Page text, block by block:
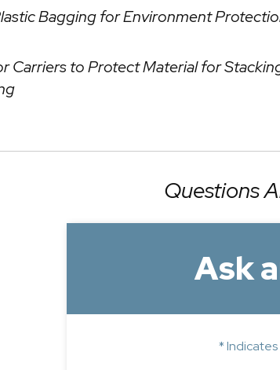
Bagging for Environment
Carriers to Protect Material for
Questions
Ask
*